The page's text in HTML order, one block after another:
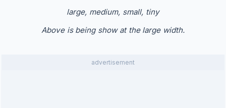
large, medium, small, tiny
Above is being show at the large width.
advertisement